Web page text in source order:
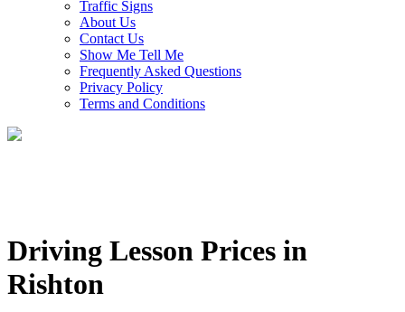
Traffic Signs
About Us
Contact Us
Show Me Tell Me
Frequently Asked Questions
Privacy Policy
Terms and Conditions
Driving Lesson Prices in
Rishton